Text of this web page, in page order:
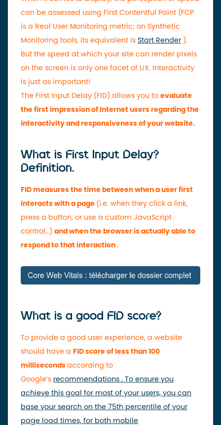
can be assessed using First Contentful Paint (FCP
is a Real User Monitoring metric; on Synthetic
Monitoring tools, its equivalent is Start Render ).
But the speed at which your site can render pixels
on the screen is only one facet of UX. Interactivity
is just as important!
The First Input Delay (FID) allows you to evaluate
the first impression of Internet users regarding the
interactivity and responsiveness of your website.
What is First Input Delay?
Definition.
FID measures the time between when a user first
interacts with a page (i.e. when they click a link,
press a button, or use a custom JavaScript
control…) and when the browser is actually able to
respond to that interaction .
What is a good FID score?
To provide a good user experience, a website
should have a FID score of less than 100
milliseconds according to
Google’s recommendations . To ensure you
achieve this goal for most of your users, you can
base your search on the 75th percentile of your
page load times, for both mobile